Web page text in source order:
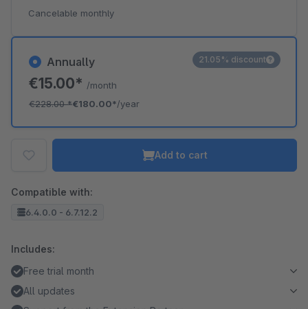
Annually
€15.00* /month
€228.00*€180.00*/year
21.05% discount
Cancelable monthly
Add to cart
Compatible with:
6.4.0.0 - 6.7.12.2
Includes:
Free trial month
All updates